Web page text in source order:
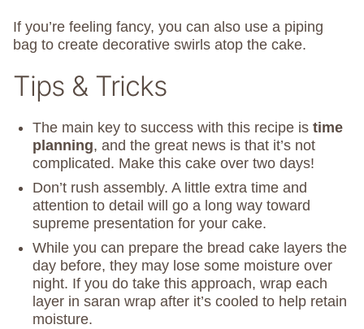
If you’re feeling fancy, you can also use a piping
bag to create decorative swirls atop the cake.
Tips & Tricks
The main key to success with this recipe is time
planning, and the great news is that it’s not
complicated. Make this cake over two days!
Don’t rush assembly. A little extra time and
attention to detail will go a long way toward
supreme presentation for your cake.
While you can prepare the bread cake layers the
day before, they may lose some moisture over
night. If you do take this approach, wrap each
layer in saran wrap after it’s cooled to help retain
moisture.